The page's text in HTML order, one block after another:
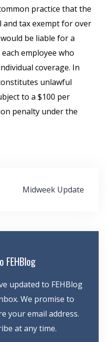
practice that the
and tax exempt for over
be liable for a
employee who
coverage. In
unlawful
to a $100 per
penalty under the
Midweek Update
FEHBlog
updated to FEHBlog
We promise to
your email address.
at any time.